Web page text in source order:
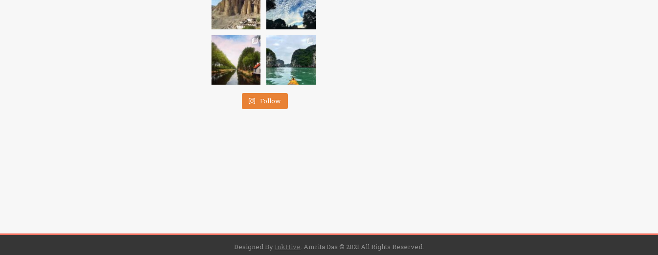
Follow
Designed By InkHive. Amrita Das © 2021 All Rights Reserved.